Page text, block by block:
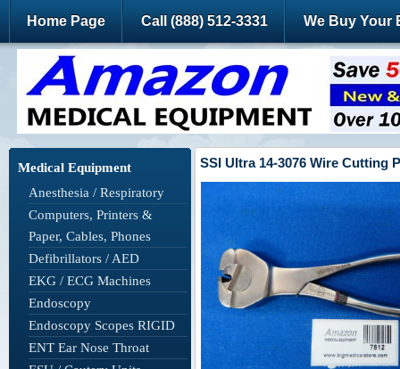
Home Page Call (888) 512-3331 We Buy Your
Medical Equipment
Anesthesia / Respiratory
Computers, Printers &
Paper, Cables, Phones
Defibrillators / AED
EKG / ECG Machines
Endoscopy
Endoscopy Scopes RIGID
ENT Ear Nose Throat
SSI Ultra 14-3076 Wire Cutting